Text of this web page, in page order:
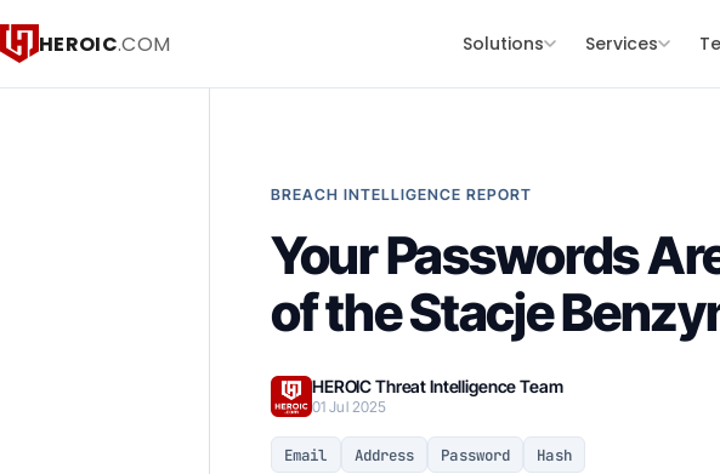
HEROIC.COM Solutions Services
BREACH INTELLIGENCE REPORT
Your Passwords
of the Stacje
HEROIC Threat Intelligence Team
01 Jul 2025
Email Address Password Hash